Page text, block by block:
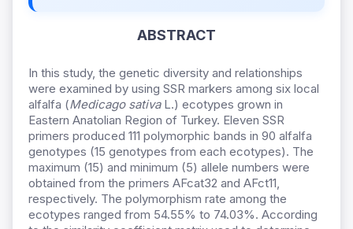
ABSTRACT
In this study, the genetic diversity and relationships
were examined by using SSR markers among six local
alfalfa (Medicago sativaL.) ecotypes grown in
Eastern Anatolian Region of Turkey. Eleven SSR
primers produced 111 polymorphic bands in 90 alfalfa
genotypes (15 genotypes from each ecotypes). The
maximum (15) and minimum (5) allele numbers were
obtained from the primers AFcat32 and AFct11,
respectively. The polymorphism rate among the
ecotypes ranged from 54.55% to 74.03%. According